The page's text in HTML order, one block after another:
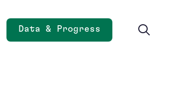
Data & Progress
Opens new window